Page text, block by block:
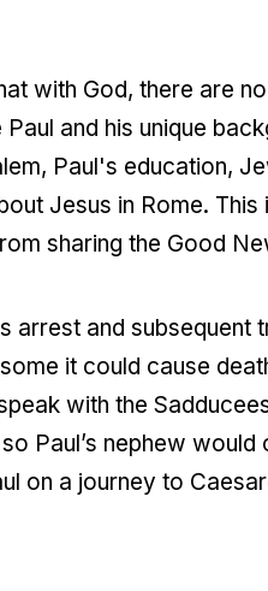
with God, there are
and his unique
Paul's education,
Jesus in Rome. This
sharing the Good
and subsequent
it could cause
with the
Paul’s nephew would
on a journey to